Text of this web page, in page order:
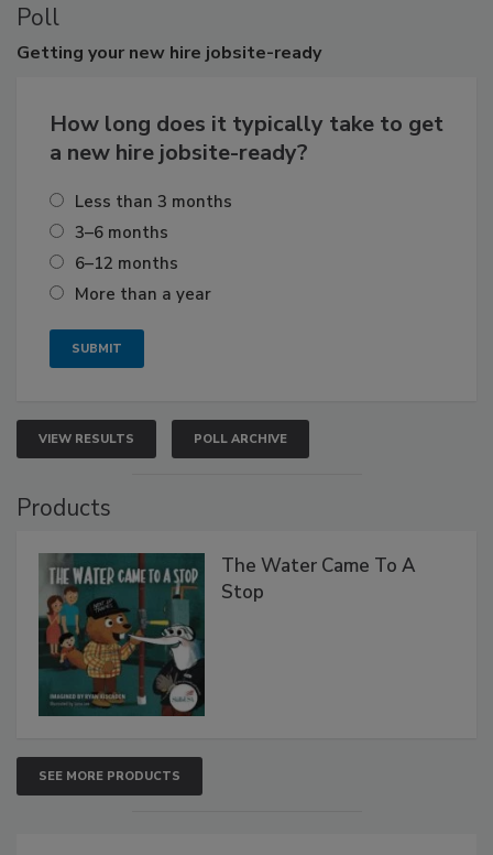
Poll
Getting your new hire jobsite-ready
How long does it typically take to get
a new hire jobsite-ready?
Less than 3 months
3–6 months
6–12 months
More than a year
VIEW RESULTS POLL ARCHIVE
Products
The Water Came To A
Stop
SEE MORE PRODUCTS